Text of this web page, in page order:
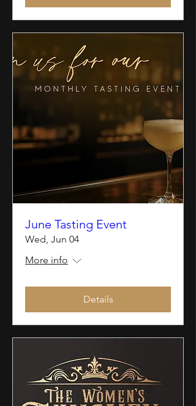
June Tasting Event
Wed, Jun 04
More info
Details